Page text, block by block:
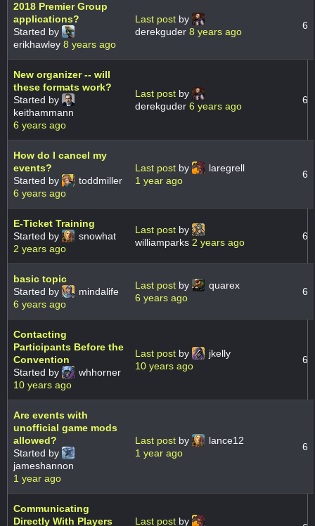
2018 Premier Group
applications?
Started by
erikhawley 8 years ago
Last post by
derekguder 8 years ago
6
New organizer -- will
these formats work?
Started by
keithammann
6 years ago
Last post by
derekguder 6 years ago
6
How do I cancel my
events?
Started by
toddmiller
6 years ago
Last post by
laregrell
1 year ago
6
E-Ticket Training
Started by
snowhat
2 years ago
Last post by
williamparks 2 years ago
6
basic topic
Started by
mindalife
6 years ago
Last post by
quarex
6 years ago
6
Contacting
Participants Before the
Convention
Started by
whhorner
10 years ago
Last post by
jkelly
10 years ago
6
Are events with
unofficial game mods
allowed?
Started by
jameshannon
1 year ago
Last post by
lance12
1 year ago
6
Communicating
Directly With Players
Last post by